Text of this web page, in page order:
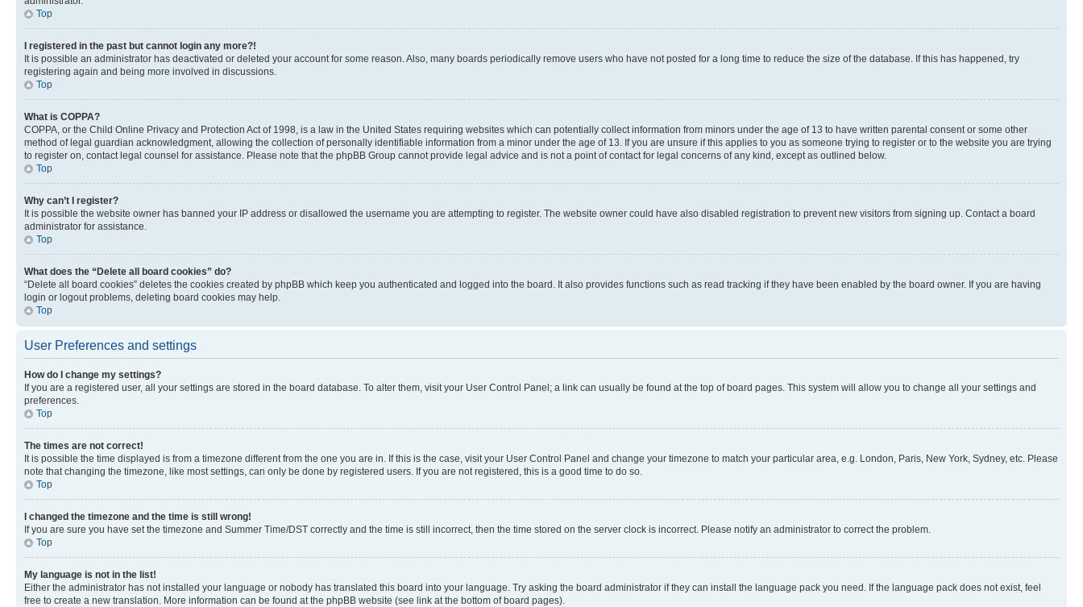
Top
I registered in the past but cannot login any more?!
It is possible an administrator has deactivated or deleted your account for some reason. Also, many boards periodically remove users who have not posted for a long time to reduce the size of the database. If this has happened, try
registering again and being more involved in discussions.
Top
What is COPPA?
COPPA, or the Child Online Privacy and Protection Act of 1998, is a law in the United States requiring websites which can potentially collect information from minors under the age of 13 to have written parental consent or some other
method of legal guardian acknowledgment, allowing the collection of personally identifiable information from a minor under the age of 13. If you are unsure if this applies to you as someone trying to register or to the website you are trying
to register on, contact legal counsel for assistance. Please note that the phpBB Group cannot provide legal advice and is not a point of contact for legal concerns of any kind, except as outlined below.
Top
Why can’t I register?
It is possible the website owner has banned your IP address or disallowed the username you are attempting to register. The website owner could have also disabled registration to prevent new visitors from signing up. Contact a board
administrator for assistance.
Top
What does the “Delete all board cookies” do?
“Delete all board cookies” deletes the cookies created by phpBB which keep you authenticated and logged into the board. It also provides functions such as read tracking if they have been enabled by the board owner. If you are having
login or logout problems, deleting board cookies may help.
Top
User Preferences and settings
How do I change my settings?
If you are a registered user, all your settings are stored in the board database. To alter them, visit your User Control Panel; a link can usually be found at the top of board pages. This system will allow you to change all your settings and
preferences.
Top
The times are not correct!
It is possible the time displayed is from a timezone different from the one you are in. If this is the case, visit your User Control Panel and change your timezone to match your particular area, e.g. London, Paris, New York, Sydney, etc. Please
note that changing the timezone, like most settings, can only be done by registered users. If you are not registered, this is a good time to do so.
Top
I changed the timezone and the time is still wrong!
If you are sure you have set the timezone and Summer Time/DST correctly and the time is still incorrect, then the time stored on the server clock is incorrect. Please notify an administrator to correct the problem.
Top
My language is not in the list!
Either the administrator has not installed your language or nobody has translated this board into your language. Try asking the board administrator if they can install the language pack you need. If the language pack does not exist, feel
free to create a new translation. More information can be found at the phpBB website (see link at the bottom of board pages).